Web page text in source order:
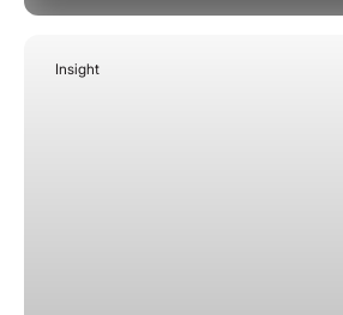
Insight